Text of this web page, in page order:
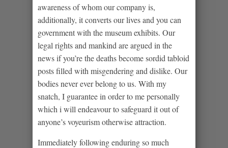
awareness of whom our company is,
additionally, it converts our lives and you can
government with the museum exhibits. Our
legal rights and mankind are argued in the
news if you’re the deaths become sordid tabloid
posts filled with misgendering and dislike. Our
bodies never ever belong to us. With my
snatch, I guarantee in order to me personally
which i will endeavour to safeguard it out of
anyone’s voyeurism otherwise attraction.
Immediately following enduring so much